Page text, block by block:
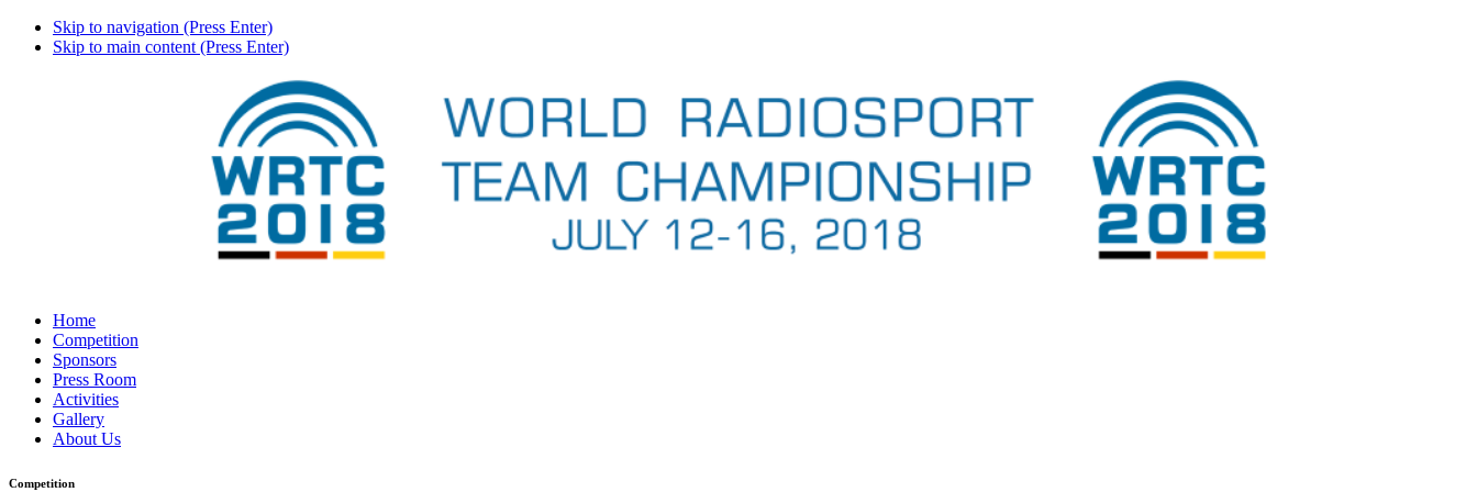
Skip to navigation (Press Enter)
Skip to main content (Press Enter)
Home
Competition
Sponsors
Press Room
Activities
Gallery
About Us
Competition